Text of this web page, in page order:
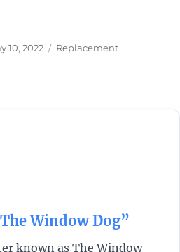
10, 2022 Categories
Replacement
Window Dog”
known as The Window